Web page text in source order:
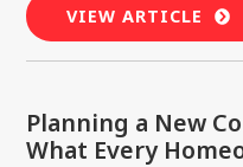
VIEW ARTICLE
Planning a New
What Every